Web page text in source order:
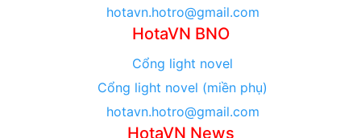
hotavn.hotro@gmail.com
HotaVN BNO
Cổng light novel
Cổng light novel (miền phụ)
hotavn.hotro@gmail.com
HotaVN News